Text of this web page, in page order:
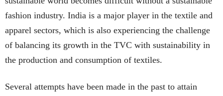
fashion industry. India is a major player in the textile and
apparel sectors, which is also experiencing the challenge
of balancing its growth in the TVC with sustainability in
the production and consumption of textiles.
Several attempts have been made in the past to attain